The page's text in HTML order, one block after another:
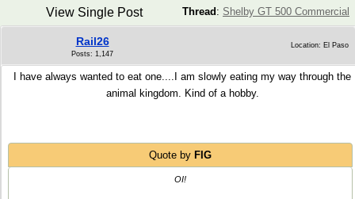
Thread : Shelby GT 500 Commercial
View Single Post
Rail26
Posts: 1,147
Location: El Paso
I have always wanted to eat one....I am slowly eating my way through the
animal kingdom. Kind of a hobby.
Quote by FIG
OI!